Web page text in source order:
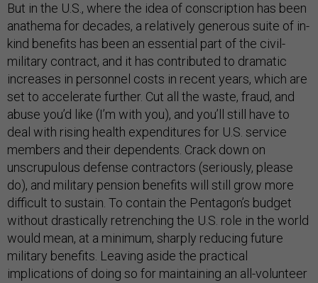
But in the U.S., where the idea of conscription has been
anathema for decades, a relatively generous suite of in-
kind benefits has been an essential part of the civil-
military contract, and it has contributed to dramatic
increases in personnel costs in recent years, which are
set to accelerate further. Cut all the waste, fraud, and
abuse you’d like (I’m with you), and you’ll still have to
deal with rising health expenditures for U.S. service
members and their dependents. Crack down on
unscrupulous defense contractors (seriously, please
do), and military pension benefits will still grow more
difficult to sustain. To contain the Pentagon’s budget
without drastically retrenching the U.S. role in the world
would mean, at a minimum, sharply reducing future
military benefits. Leaving aside the practical
implications of doing so for maintaining an all-volunteer